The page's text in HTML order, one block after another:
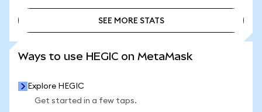
SEE MORE STATS
Ways to use HEGIC on MetaMask
Explore HEGIC
Get started in a few taps.